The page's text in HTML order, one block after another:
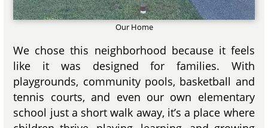
Our Home
We chose this neighborhood because it feels
like it was designed for families. With
playgrounds, community pools, basketball and
tennis courts, and even our own elementary
school just a short walk away, it’s a place where